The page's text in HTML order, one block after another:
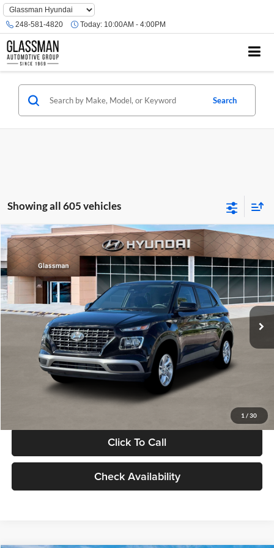
Phone
Number
Location
248-581-4820 Today: 10:00AM - 4:00PM
Search
Showing all 605 vehicles
1 / 30
2026 Hyundai VenueSE
Glassman Hyundai
VIN:KMHRB8A30TU480512Stock:TU480512Model:VN0AFD56W5A5
In Stock Ext. Int.
$23,074
GLASSMAN PRICE
Less
MSRP:
$22,770
Documentation Fee:
Electronic Filing Fee
+$24
Glassman Price
Click To Call
Check Availability
Compare Vehicle